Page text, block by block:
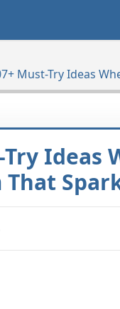
Must-Try Ideas
Try Ideas